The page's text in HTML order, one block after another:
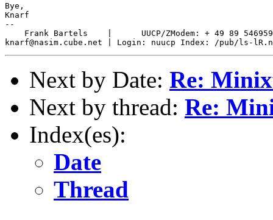
Bye,
Knarf
--
Frank Bartels    |      UUCP/ZModem: + 49 89
Next by Date: Re:
Next by thread: Re:
Index(es):
Date
Thread